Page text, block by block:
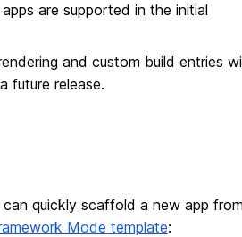
are supported in the initial
and custom build entries
future release.
quickly scaffold a new app
Mode template: